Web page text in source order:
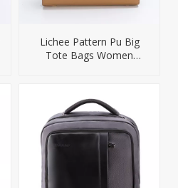
Lichee Pattern Pu Big
Tote Bags Women